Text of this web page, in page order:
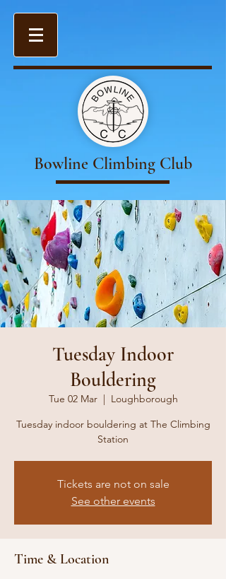
Bowline Climbing Club
Tuesday Indoor
Bouldering
Tue 02 Mar
  |
Loughborough
Tuesday indoor bouldering at The Climbing
Station
Tickets are not on sale
See other events
Time & Location